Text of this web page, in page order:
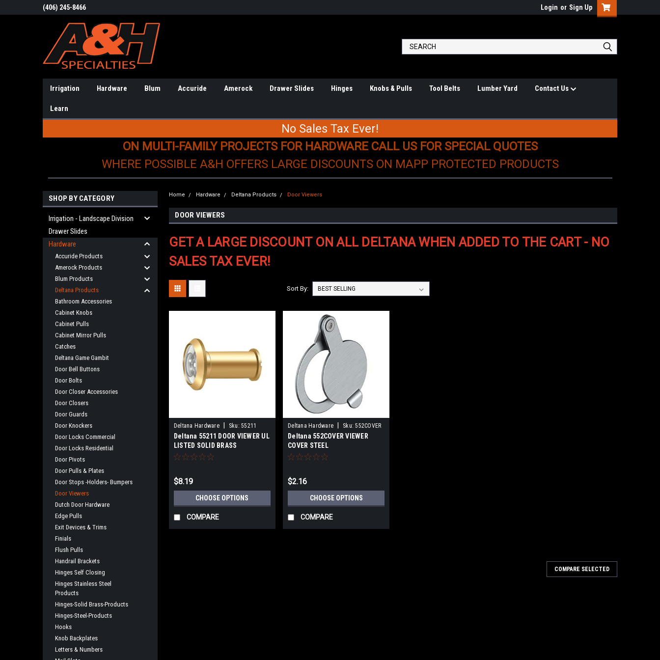
(406) 245-8466 Login or Sign Up
Irrigation Hardware Blum Accuride Amerock Drawer Slides Hinges Knobs & Pulls Tool Belts Lumber Yard Contact Us
Learn
No Sales Tax Ever!
ON MULTI-FAMILY PROJECTS FOR HARDWARE CALL US FOR SPECIAL QUOTES
WHERE POSSIBLE A&H OFFERS LARGE DISCOUNTS ON MAPP PROTECTED PRODUCTS
SHOP BY CATEGORY
Irrigation - Landscape Division
Drawer Slides
Hardware
Accuride Products
Amerock Products
Blum Products
Deltana Products
Bathroom Accessories
Cabinet Knobs
Cabinet Pulls
Cabinet Mirror Pulls
Catches
Deltana Game Gambit
Door Bell Buttons
Door Bolts
Door Closer Accessories
Door Closers
Door Guards
Door Knockers
Door Locks Commercial
Door Locks Residential
Door Pivots
Door Pulls & Plates
Door Stops -Holders- Bumpers
Door Viewers
Dutch Door Hardware
Edge Pulls
Exit Devices & Trims
Finials
Flush Pulls
Handrail Brackets
Hinges Self Closing
Hinges Stainless Steel
Products
Hinges-Solid Brass-Products
Hinges-Steel-Products
Hooks
Knob Backplates
Letters & Numbers
Home Hardware Deltana Products Door Viewers
DOOR VIEWERS
GET A LARGE DISCOUNT ON ALL DELTANA WHEN ADDED TO THE CART - NO
SALES TAX EVER!
Sort By:
Deltana Hardware Sku: 55211
Deltana 55211 DOOR VIEWER UL
LISTED SOLID BRASS
$8.19
CHOOSE OPTIONS
COMPARE
Deltana Hardware Sku: 552COVER
Deltana 552COVER VIEWER
COVER STEEL
$2.16
CHOOSE OPTIONS
COMPARE
COMPARE SELECTED